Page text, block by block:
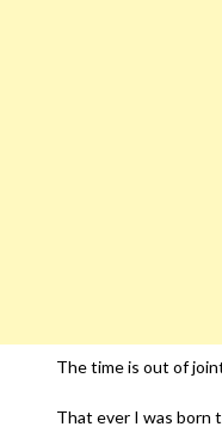
The time is out of
That ever I was born